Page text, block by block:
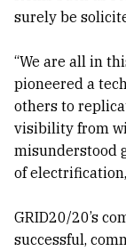
surely be
“We are all in
pioneered a
others to
visibility from
misunderstood
of
GRID20/20’s
successful,